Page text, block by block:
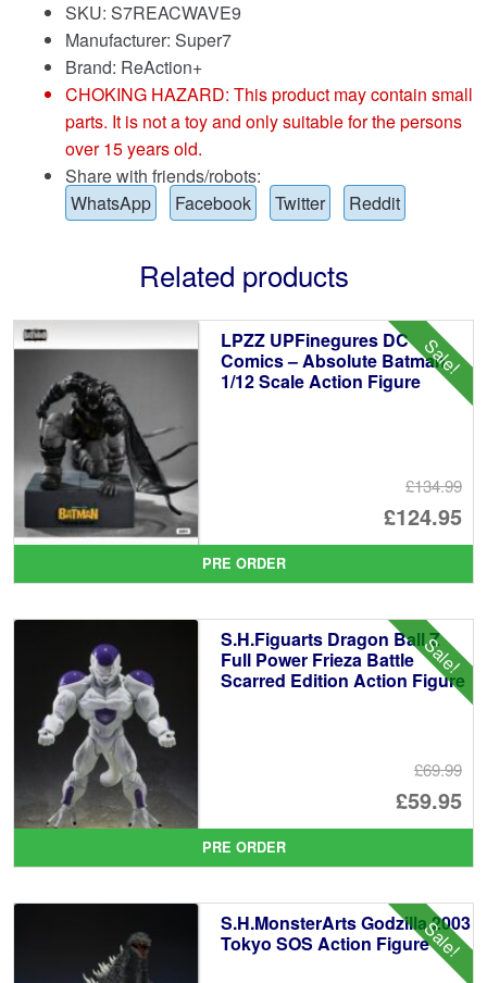
SKU: S7REACWAVE9
Manufacturer: Super7
Brand: ReAction+
CHOKING HAZARD: This product may contain small
parts. It is not a toy and only suitable for the persons
over 15 years old.
Share with friends/robots:
WhatsApp
Facebook Twitter Reddit
Related products
Sale!
LPZZ UPFinegures DC
Comics – Absolute Batman
1/12 Scale Action Figure
£134.99
£124.95
is:
PRE ORDER
Sale!
S.H.Figuarts Dragon Ball Z
Full Power Frieza Battle
Scarred Edition Action Figure
£69.99
£59.95
is:
PRE ORDER
Sale!
S.H.MonsterArts Godzilla 2003
Tokyo SOS Action Figure